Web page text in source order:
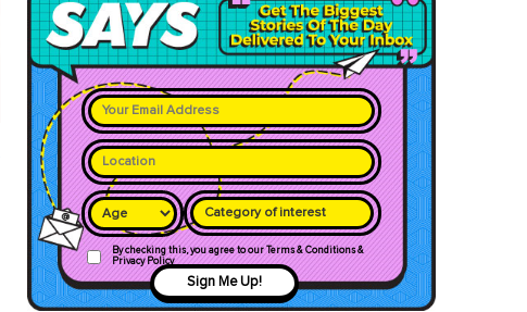
Category of interest
By checking this, you agree to our Terms & Conditions &
Privacy Policy
Sign Me Up!